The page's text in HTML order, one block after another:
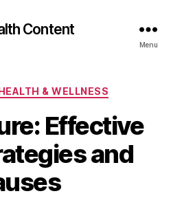
Content
Menu
Categories
& WELLNESS
Effective
and